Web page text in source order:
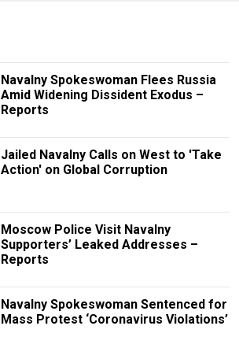
Navalny Spokeswoman Flees Russia
Amid Widening Dissident Exodus –
Reports
Jailed Navalny Calls on West to 'Take
Action' on Global Corruption
Moscow Police Visit Navalny
Supporters’ Leaked Addresses –
Reports
Navalny Spokeswoman Sentenced for
Mass Protest ‘Coronavirus Violations’